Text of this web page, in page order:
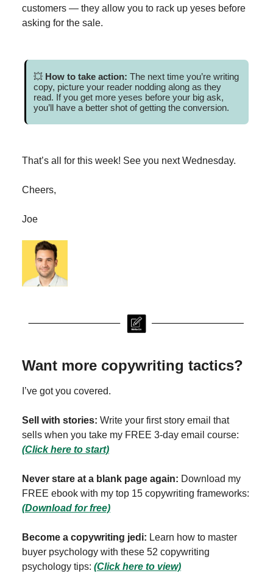
customers — they allow you to rack up yeses before
asking for the sale.
💥 How to take action: The next time you’re writing
copy, picture your reader nodding along as they
read. If you get more yeses before your big ask,
you’ll have a better shot of getting the conversion.
That’s all for this week! See you next Wednesday.
Cheers,
Joe
Want more copywriting tactics?
I’ve got you covered.
Sell with stories: Write your first story email that
sells when you take my FREE 3-day email course:
(Click here to start)
Never stare at a blank page again: Download my
FREE ebook with my top 15 copywriting frameworks:
(Download for free)
Become a copywriting jedi: Learn how to master
buyer psychology with these 52 copywriting
psychology tips: (Click here to view)